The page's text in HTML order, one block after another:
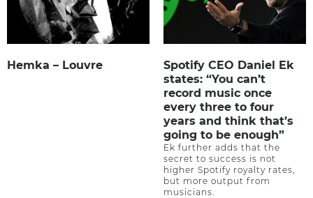
Hemka – Louvre
Spotify CEO Daniel Ek
states: “You can’t
record music once
every three to four
years and think that’s
going to be enough”
Ek further adds that the
secret to success is not
higher Spotify royalty rates,
but more output from
musicians.